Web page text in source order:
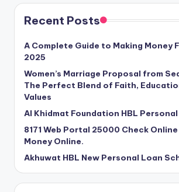
Recent Posts
A Complete Guide to Making Money
2025
Women’s Marriage Proposal from
The Perfect Blend of Faith,
Values
Al Khidmat Foundation HBL
8171 Web Portal 25000 Check
Money Online.
Akhuwat HBL New Personal Loan